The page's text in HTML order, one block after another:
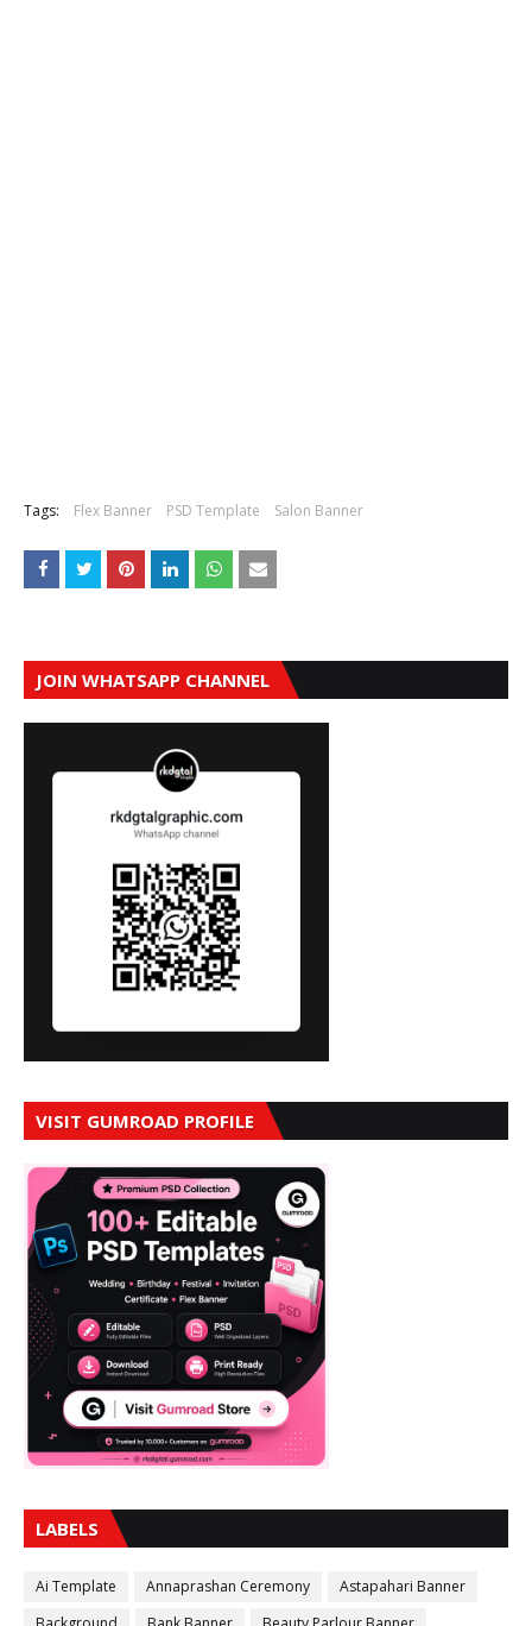
Tags: Flex Banner PSD Template Salon Banner
JOIN WHATSAPP CHANNEL
VISIT GUMROAD PROFILE
LABELS
Ai Template Annaprashan Ceremony
Astapahari Banner